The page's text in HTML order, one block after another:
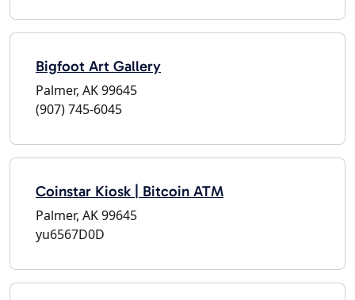
Bigfoot Art Gallery
Palmer, AK 99645
(907) 745-6045
Coinstar Kiosk | Bitcoin ATM
Palmer, AK 99645
yu6567D0D